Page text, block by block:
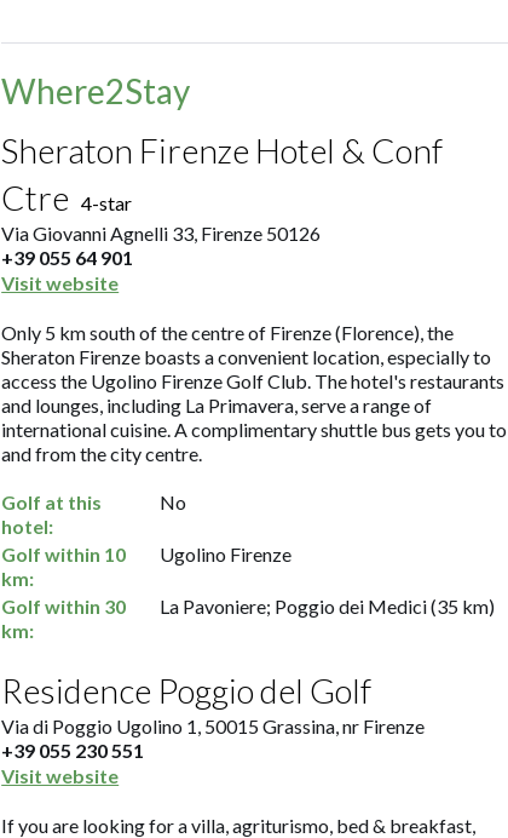
Where2Stay
Sheraton Firenze Hotel & Conf
Ctre 4-star
Via Giovanni Agnelli 33, Firenze 50126
+39 055 64 901
Visit website
Only 5 km south of the centre of Firenze (Florence), the
Sheraton Firenze boasts a convenient location, especially to
access the Ugolino Firenze Golf Club. The hotel's restaurants
and lounges, including La Primavera, serve a range of
international cuisine. A complimentary shuttle bus gets you to
and from the city centre.
Golf at this
hotel:
No
Golf within 10
km:
Ugolino Firenze
Golf within 30
km:
La Pavoniere; Poggio dei Medici (35 km)
Residence Poggio del Golf
Via di Poggio Ugolino 1, 50015 Grassina, nr Firenze
+39 055 230 551
Visit website
If you are looking for a villa, agriturismo, bed & breakfast,